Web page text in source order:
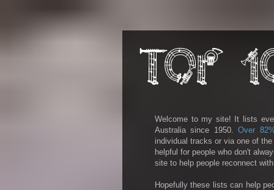
Welcome to my site! It lists
Australia since 1950.Over
individual tracks or via one of
helpful for people who don't
site to help people reconnect
Hopefully these lists can help